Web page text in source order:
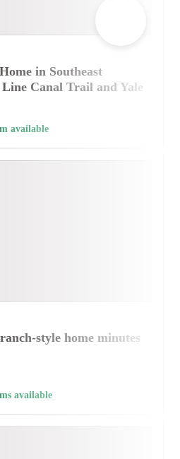
in Southeast
Canal Trail and Yale
available
style home minutes
available